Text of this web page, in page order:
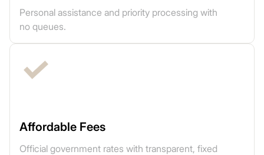
Personal assistance and priority processing with
no queues.
Affordable Fees
Official government rates with transparent, fixed